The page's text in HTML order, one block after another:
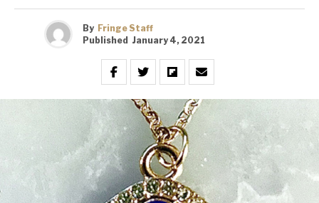
By Fringe Staff
Published January 4, 2021